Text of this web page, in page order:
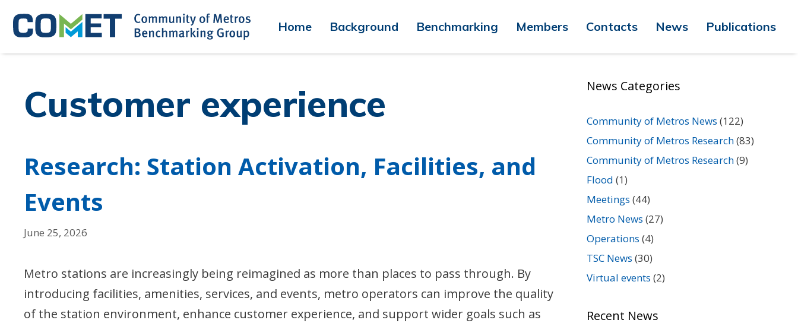
content
Home Background Benchmarking Members Contacts News Publications
Customer experience
Research: Station Activation, Facilities, and
Events
June 25, 2026
Metro stations are increasingly being reimagined as more than places to pass through. By
introducing facilities, amenities, services, and events, metro operators can improve the quality
of the station environment, enhance customer experience, and support wider goals such as
News Categories
Community of Metros News (122)
Community of Metros Research(83)
Community of Metros Research(9)
Flood (1)
Meetings (44)
Metro News (27)
Operations (4)
TSC News (30)
Virtual events (2)
Recent News